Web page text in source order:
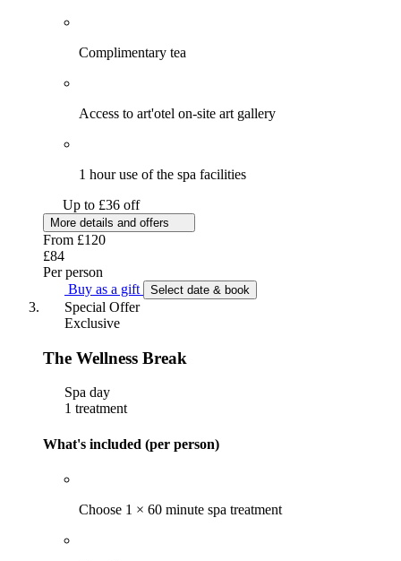
Complimentary tea
Access to art'otel on-site art gallery
1 hour use of the spa facilities
Up to £36 off
More details and offers
From £120
£84
Per person
Buy as a gift
Select date & book
Special Offer
Exclusive
The Wellness Break
Spa day
1 treatment
What's included (per person)
Choose 1 × 60 minute spa treatment